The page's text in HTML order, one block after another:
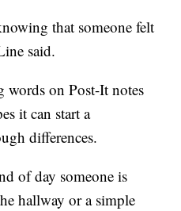
that someone felt
said.
words on Post-It notes
it can start a
differences.
of day someone is
hallway or a simple